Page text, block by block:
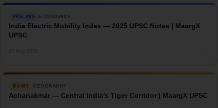
PRELIMS ECONOMICS
India Electric Mobility Index — 2025 UPSC Notes | MaargX
UPSC
MAINS GEOGRAPHY
Achanakmar — Central India’s Tiger Corridor | MaargX UPSC